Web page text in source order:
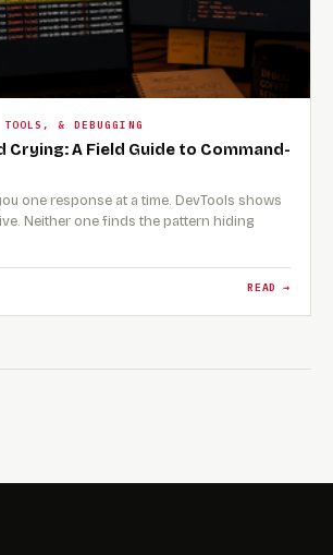
TOOLS, & DEBUGGING
Crying: A Field Guide to Command-
one response at a time. DevTools shows
Neither one finds the pattern hiding
READ →